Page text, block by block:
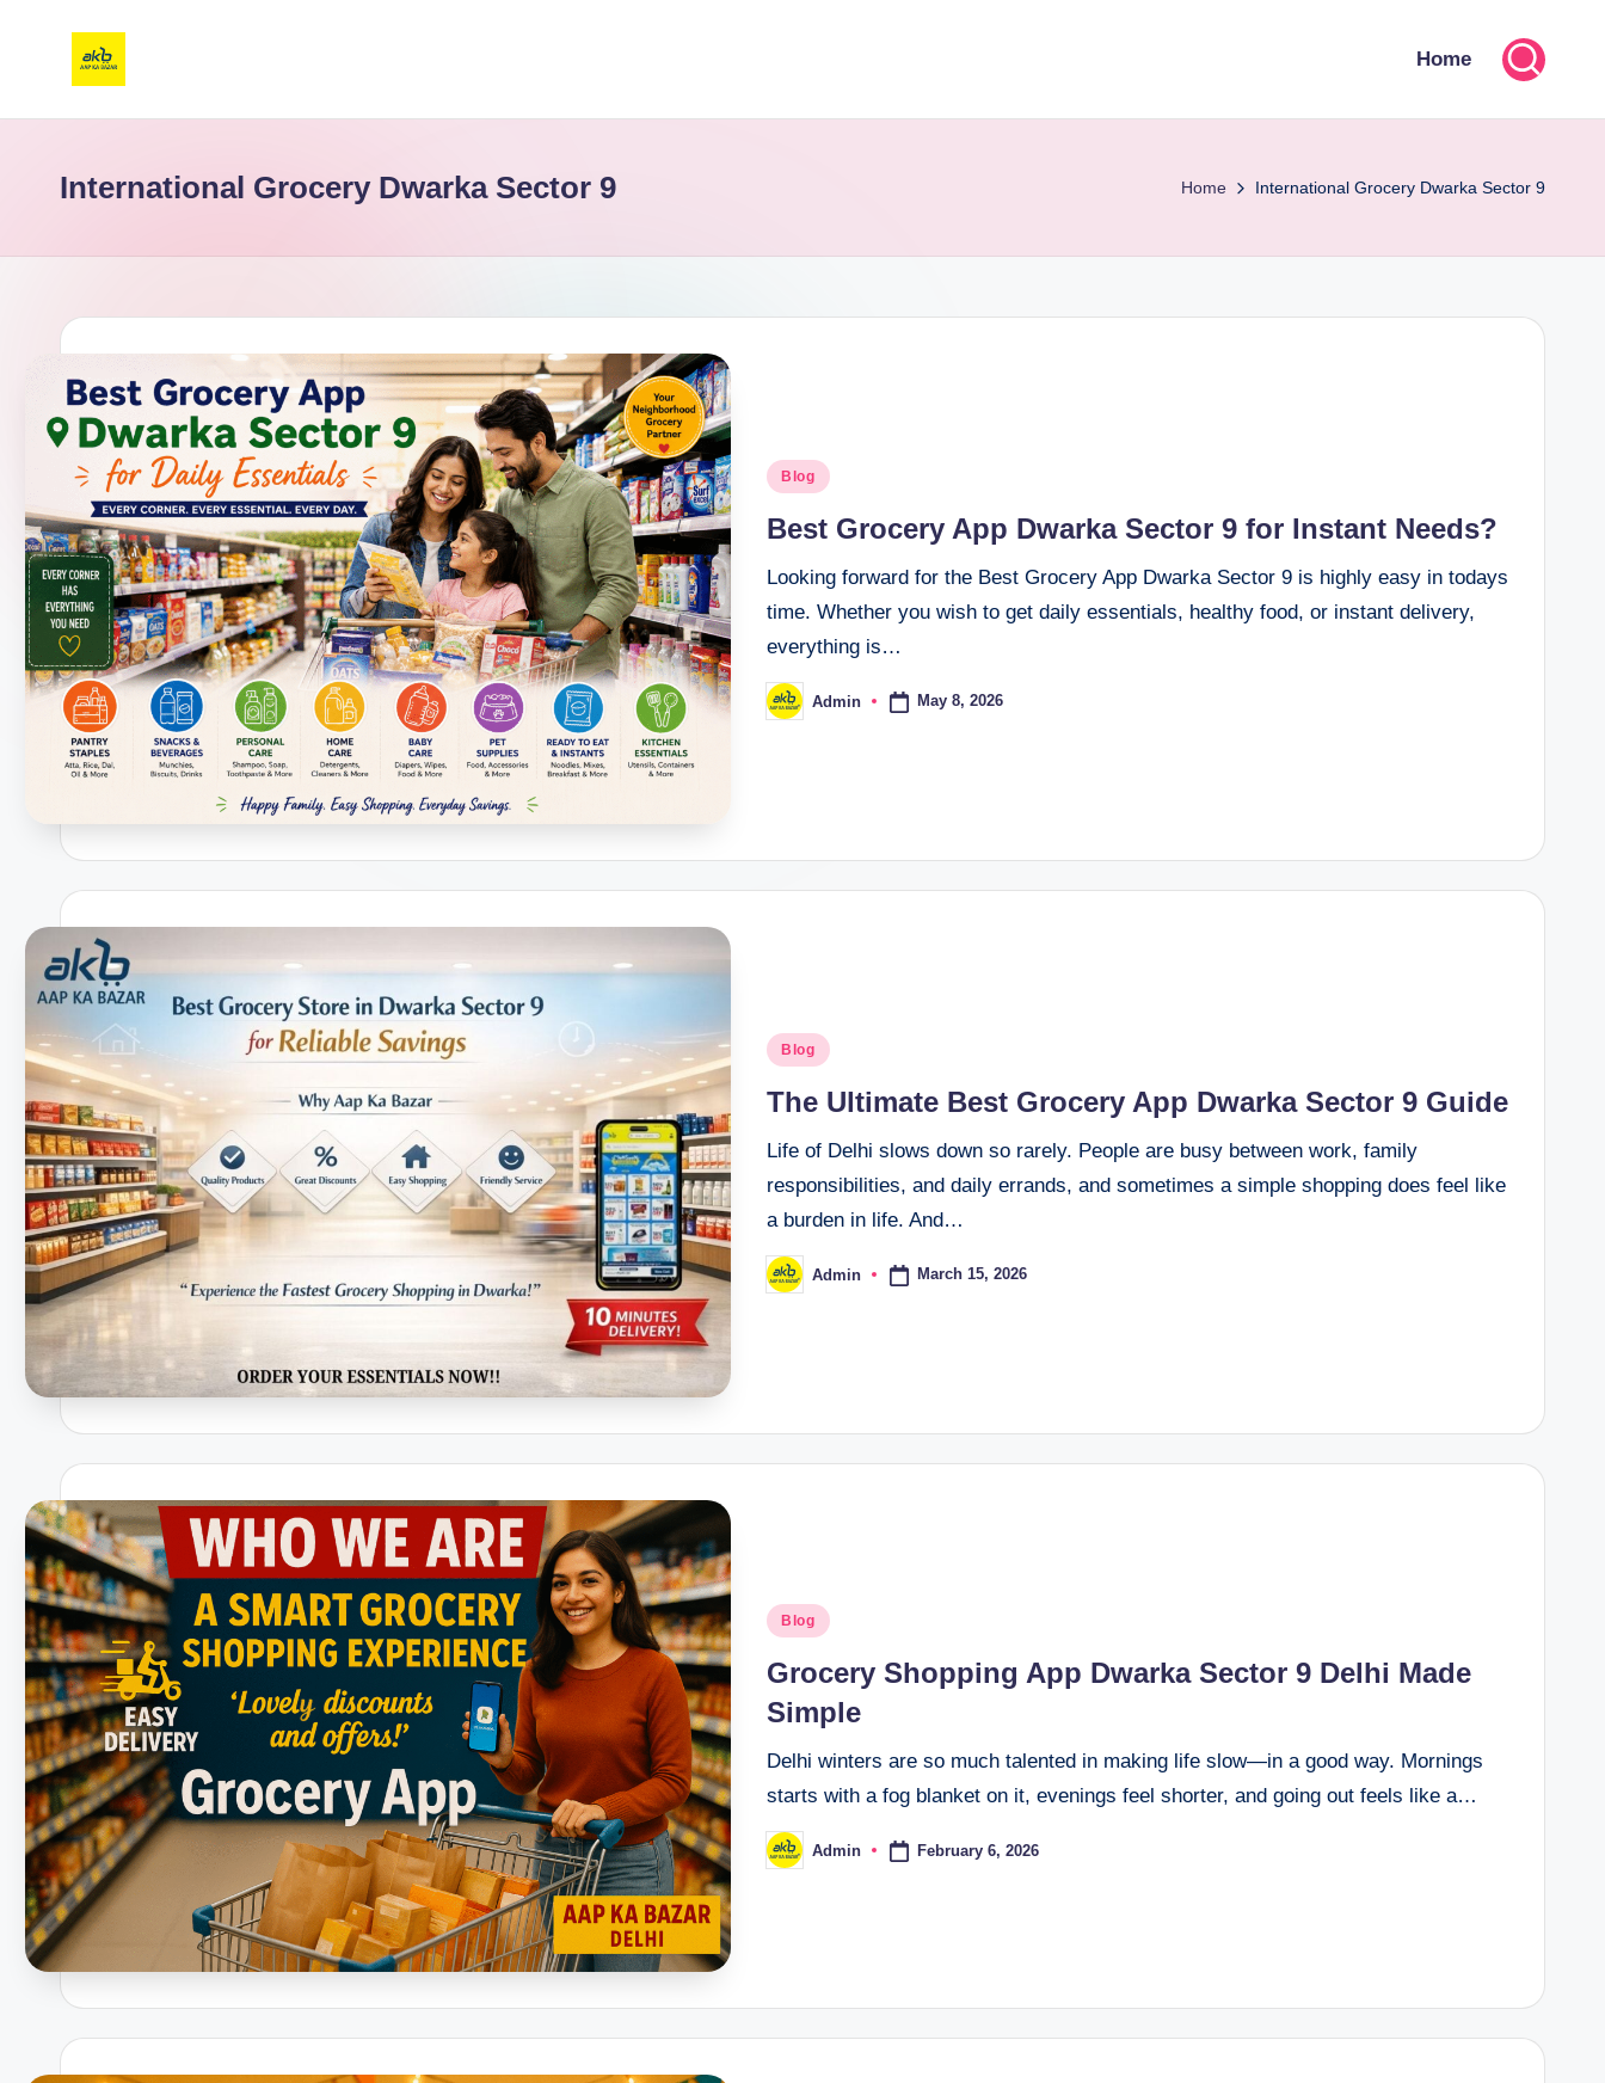
Home
International Grocery Dwarka Sector 9 Home International Grocery Dwarka Sector 9
Blog
Best Grocery App Dwarka Sector 9 for Instant Needs?
Looking forward for the Best Grocery App Dwarka Sector 9 is highly easy in todays
time. Whether you wish to get daily essentials, healthy food, or instant delivery,
everything is…
Admin May 8, 2026
Blog
The Ultimate Best Grocery App Dwarka Sector 9 Guide
Life of Delhi slows down so rarely. People are busy between work, family
responsibilities, and daily errands, and sometimes a simple shopping does feel like
a burden in life. And…
Admin March 15, 2026
Blog
Grocery Shopping App Dwarka Sector 9 Delhi Made
Simple
Delhi winters are so much talented in making life slow—in a good way. Mornings
starts with a fog blanket on it, evenings feel shorter, and going out feels like a…
Admin February 6, 2026